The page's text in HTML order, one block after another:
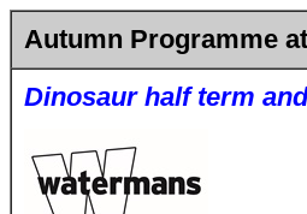
Autumn Programme
Dinosaur half term